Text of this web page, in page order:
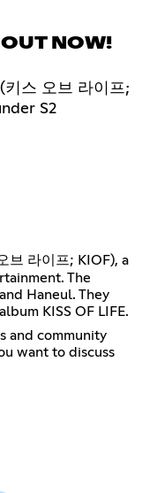
NOW!
스 오브 라이프;
S2
브 라이프; KIOF), a
The
Haneul. They
KISS OF LIFE.
and community
want to discuss